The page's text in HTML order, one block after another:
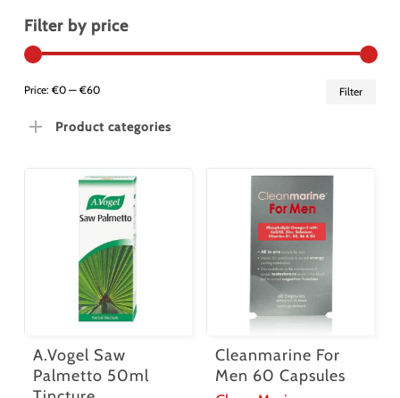
Filter by price
Filter
Price: €0— €60
Product categories
A.Vogel Saw
Palmetto 50ml
Cleanmarine For
Men 60 Capsules